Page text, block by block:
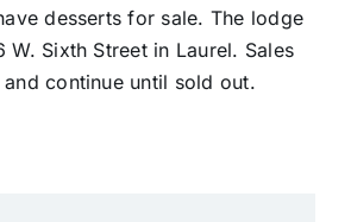
desserts for sale. The lodge
W. Sixth Street in Laurel. Sales
and continue until sold out.